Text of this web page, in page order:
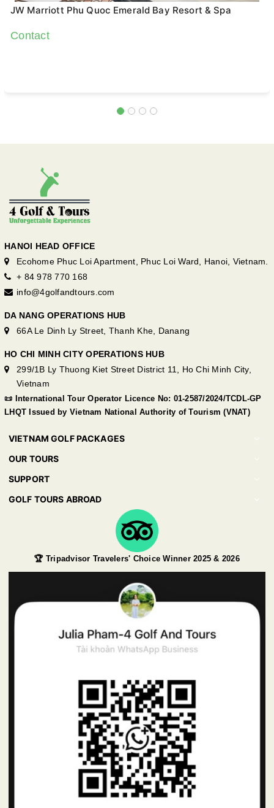
JW Marriott Phu Quoc Emerald Bay Resort & Spa
Contact
HANOI HEAD OFFICE
Ecohome Phuc Loi Apartment, Phuc Loi Ward, Hanoi, Vietnam.
+ 84 978 770 168
info@4golfandtours.com
DA NANG OPERATIONS HUB
66A Le Dinh Ly Street, Thanh Khe, Danang
HO CHI MINH CITY OPERATIONS HUB
299/1B Ly Thuong Kiet Street District 11, Ho Chi Minh City,
Vietnam
📜 International Tour Operator Licence No: 01-2587/2024/TCDL-GP
LHQT Issued by Vietnam National Authority of Tourism (VNAT)
VIETNAM GOLF PACKAGES
OUR TOURS
SUPPORT
GOLF TOURS ABROAD
🏆 Tripadvisor Travelers' Choice Winner 2025 & 2026